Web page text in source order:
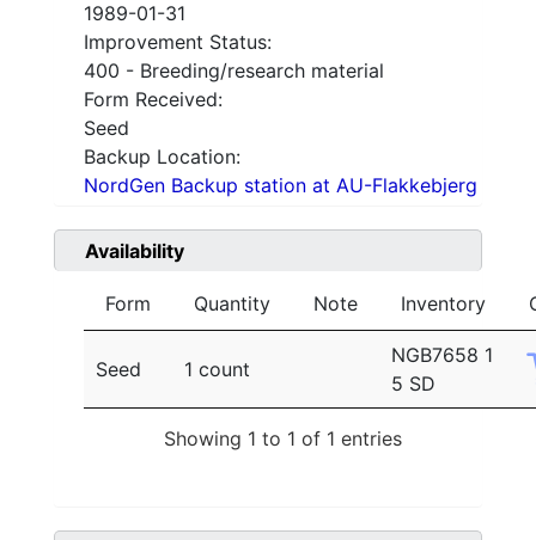
1989-01-31
Improvement Status:
400 - Breeding/research material
Form Received:
Seed
Backup Location:
NordGen Backup station at AU-Flakkebjerg
Availability
Form Quantity Note Inventory
Seed 1 count
NGB7658 1
5 SD
Showing 1 to 1 of 1 entries